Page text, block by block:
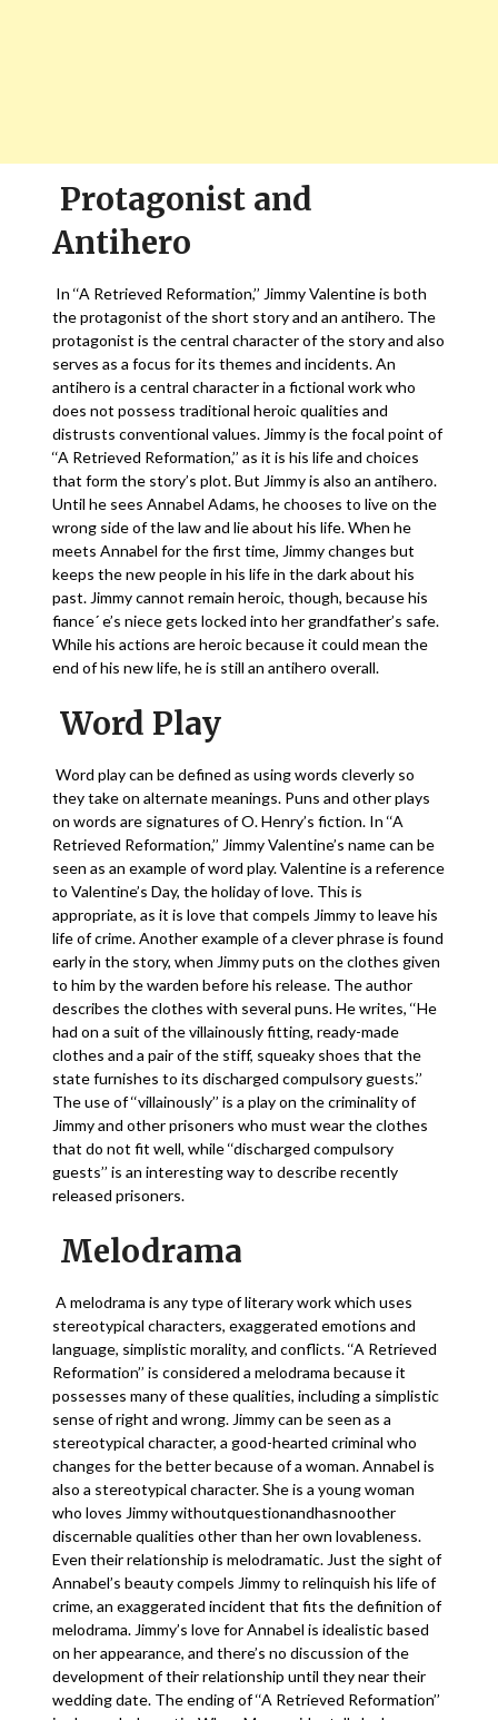
Protagonist and
Antihero
In ‘‘A Retrieved Reformation,’’ Jimmy Valentine is both
the protagonist of the short story and an antihero. The
protagonist is the central character of the story and also
serves as a focus for its themes and incidents. An
antihero is a central character in a fictional work who
does not possess traditional heroic qualities and
distrusts conventional values. Jimmy is the focal point of
‘‘A Retrieved Reformation,’’ as it is his life and choices
that form the story’s plot. But Jimmy is also an antihero.
Until he sees Annabel Adams, he chooses to live on the
wrong side of the law and lie about his life. When he
meets Annabel for the first time, Jimmy changes but
keeps the new people in his life in the dark about his
past. Jimmy cannot remain heroic, though, because his
fiance´ e’s niece gets locked into her grandfather’s safe.
While his actions are heroic because it could mean the
end of his new life, he is still an antihero overall.
Word Play
Word play can be defined as using words cleverly so
they take on alternate meanings. Puns and other plays
on words are signatures of O. Henry’s fiction. In ‘‘A
Retrieved Reformation,’’ Jimmy Valentine’s name can be
seen as an example of word play. Valentine is a reference
to Valentine’s Day, the holiday of love. This is
appropriate, as it is love that compels Jimmy to leave his
life of crime. Another example of a clever phrase is found
early in the story, when Jimmy puts on the clothes given
to him by the warden before his release. The author
describes the clothes with several puns. He writes, ‘‘He
had on a suit of the villainously fitting, ready-made
clothes and a pair of the stiff, squeaky shoes that the
state furnishes to its discharged compulsory guests.’’
The use of ‘‘villainously’’ is a play on the criminality of
Jimmy and other prisoners who must wear the clothes
that do not fit well, while ‘‘discharged compulsory
guests’’ is an interesting way to describe recently
released prisoners.
Melodrama
A melodrama is any type of literary work which uses
stereotypical characters, exaggerated emotions and
language, simplistic morality, and conflicts. ‘‘A Retrieved
Reformation’’ is considered a melodrama because it
possesses many of these qualities, including a simplistic
sense of right and wrong. Jimmy can be seen as a
stereotypical character, a good-hearted criminal who
changes for the better because of a woman. Annabel is
also a stereotypical character. She is a young woman
who loves Jimmy withoutquestionandhasnoother
discernable qualities other than her own lovableness.
Even their relationship is melodramatic. Just the sight of
Annabel’s beauty compels Jimmy to relinquish his life of
crime, an exaggerated incident that fits the definition of
melodrama. Jimmy’s love for Annabel is idealistic based
on her appearance, and there’s no discussion of the
development of their relationship until they near their
wedding date. The ending of ‘‘A Retrieved Reformation’’